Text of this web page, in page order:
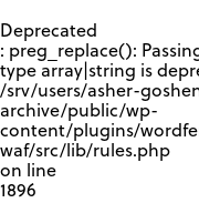
Deprecated
: preg_replace():
type array|string is
/srv/users/asher-
archive/public/wp-
content/plugins/
waf/src/lib/rules.php
on line
1896